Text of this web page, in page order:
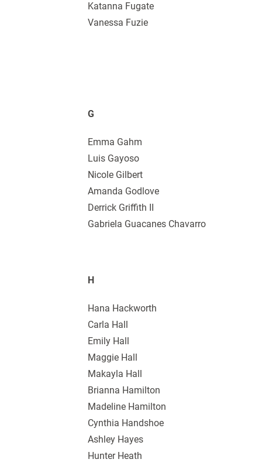
Katanna Fugate
Vanessa Fuzie
G
Emma Gahm
Luis Gayoso
Nicole Gilbert
Amanda Godlove
Derrick Griffith II
Gabriela Guacanes Chavarro
H
Hana Hackworth
Carla Hall
Emily Hall
Maggie Hall
Makayla Hall
Brianna Hamilton
Madeline Hamilton
Cynthia Handshoe
Ashley Hayes
Hunter Heath